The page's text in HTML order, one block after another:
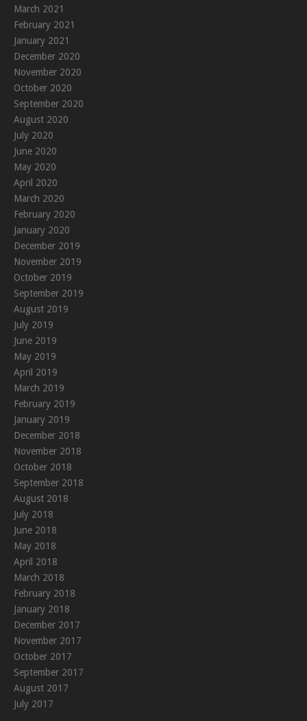
March 2021
February 2021
January 2021
December 2020
November 2020
October 2020
September 2020
August 2020
July 2020
June 2020
May 2020
April 2020
March 2020
February 2020
January 2020
December 2019
November 2019
October 2019
September 2019
August 2019
July 2019
June 2019
May 2019
April 2019
March 2019
February 2019
January 2019
December 2018
November 2018
October 2018
September 2018
August 2018
July 2018
June 2018
May 2018
April 2018
March 2018
February 2018
January 2018
December 2017
November 2017
October 2017
September 2017
August 2017
July 2017